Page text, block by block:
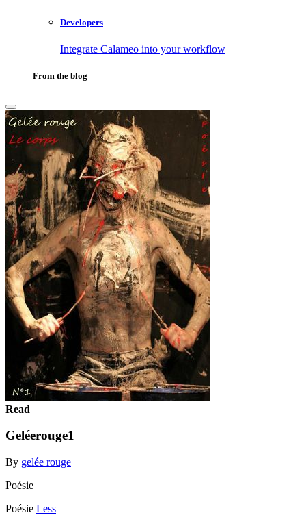
Developers
Integrate Calameo into your workflow
From the blog
Read
Geléerouge1
By gelée rouge
Poésie
Poésie Less